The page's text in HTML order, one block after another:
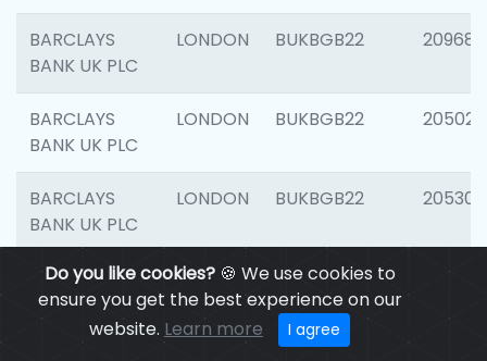
Do you like cookies?🍪 We use cookies to
ensure you get the best experience on our
website. Learn more I agree
BARCLAYS
BANK UK PLC
LONDON BUKBGB22 209689
BARCLAYS
BANK UK PLC
LONDON BUKBGB22 205021
BARCLAYS
BANK UK PLC
LONDON BUKBGB22 205306
BARCLAYS
BANK UK PLC
LONDON BUKBGB22